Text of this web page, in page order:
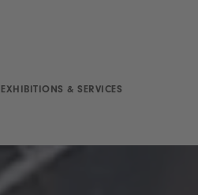
EXHIBITIONS & SERVICES